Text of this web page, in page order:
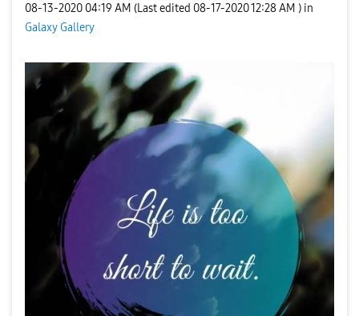
‎08-13-2020 04:19 AM (Last edited ‎08-17-202012:28 AM ) in
Galaxy Gallery